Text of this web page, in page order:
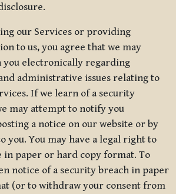
our Services or providing
to us, you agree that we may
you electronically regarding
administrative issues relating to
If we learn of a security
may attempt to notify you
a notice on our website or by
you. You may have a legal right to
in paper or hard copy format. To
notice of a security breach in paper
(or to withdraw your consent from